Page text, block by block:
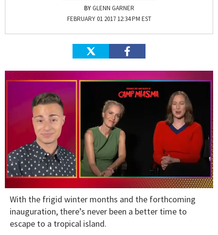
GLENN GARNER
FEBRUARY 01 2017 12:34 PM EST
of
minute,
15
seconds
With the frigid winter months and the forthcoming
inauguration, there’s never been a better time to
escape to a tropical island.